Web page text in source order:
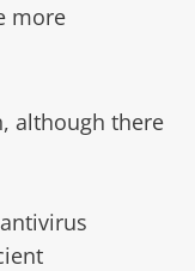
more
although there